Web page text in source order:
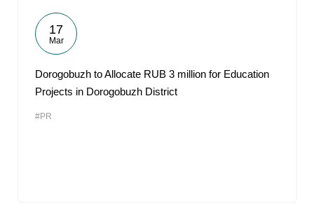
17
Mar
Dorogobuzh to Allocate RUB 3 million for Education
Projects in Dorogobuzh District
#PR